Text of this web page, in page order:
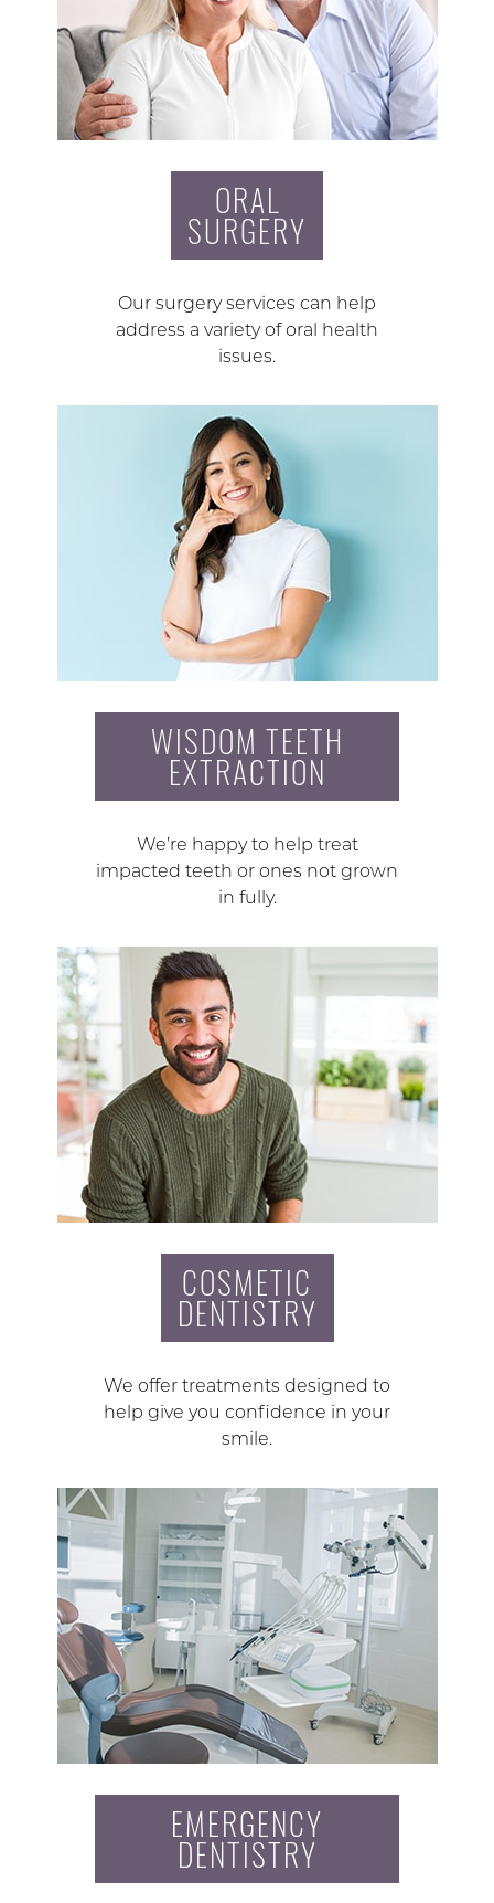
ORAL
SURGERY
Our surgery services can help
address a variety of oral health
issues.
WISDOM TEETH
EXTRACTION
We’re happy to help treat
impacted teeth or ones not grown
in fully.
COSMETIC
DENTISTRY
We offer treatments designed to
help give you confidence in your
smile.
EMERGENCY
DENTISTRY